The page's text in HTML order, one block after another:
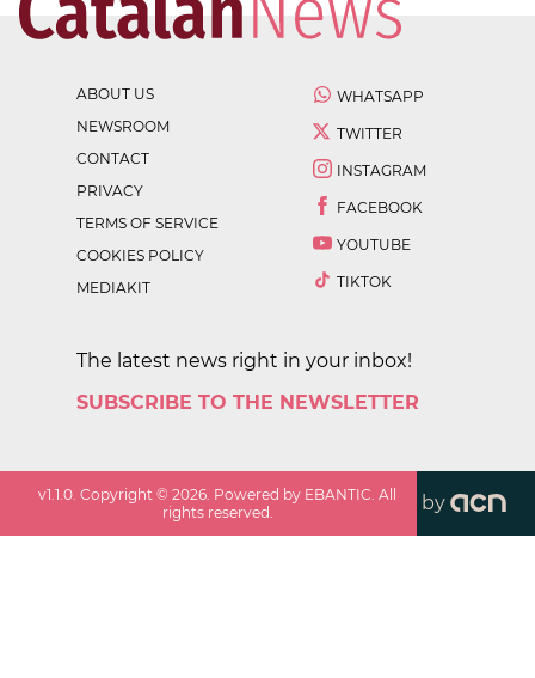
ABOUT US
NEWSROOM
CONTACT
PRIVACY
TERMS OF SERVICE
COOKIES POLICY
MEDIAKIT
WHATSAPP
TWITTER
INSTAGRAM
FACEBOOK
YOUTUBE
TIKTOK
The latest news right in your inbox!
SUBSCRIBE TO THE NEWSLETTER
v1.1.0 . Copyright ©2026 . Powered by EBANTIC. All
rights reserved.
by